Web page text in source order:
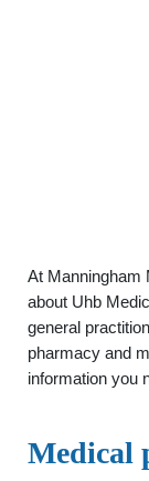
At Manningham
about Uhb
general
pharmacy and
information you
Medical